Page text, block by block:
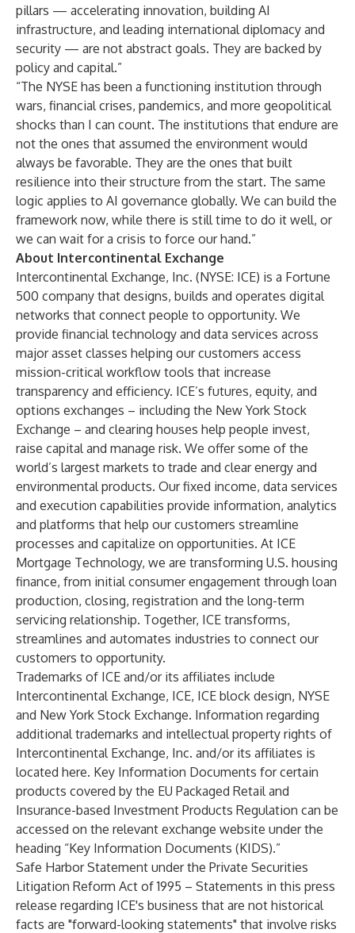
pillars — accelerating innovation, building AI
infrastructure, and leading international diplomacy and
security — are not abstract goals. They are backed by
policy and capital.”
“The NYSE has been a functioning institution through
wars, financial crises, pandemics, and more geopolitical
shocks than I can count. The institutions that endure are
not the ones that assumed the environment would
always be favorable. They are the ones that built
resilience into their structure from the start. The same
logic applies to AI governance globally. We can build the
framework now, while there is still time to do it well, or
we can wait for a crisis to force our hand.”
About Intercontinental Exchange
Intercontinental Exchange, Inc. (NYSE: ICE) is a Fortune
500 company that designs, builds and operates digital
networks that connect people to opportunity. We
provide financial technology and data services across
major asset classes helping our customers access
mission-critical workflow tools that increase
transparency and efficiency. ICE’s futures, equity, and
options exchanges – including the New York Stock
Exchange – and clearing houses help people invest,
raise capital and manage risk. We offer some of the
world’s largest markets to trade and clear energy and
environmental products. Our fixed income, data services
and execution capabilities provide information, analytics
and platforms that help our customers streamline
processes and capitalize on opportunities. At ICE
Mortgage Technology, we are transforming U.S. housing
finance, from initial consumer engagement through loan
production, closing, registration and the long-term
servicing relationship. Together, ICE transforms,
streamlines and automates industries to connect our
customers to opportunity.
Trademarks of ICE and/or its affiliates include
Intercontinental Exchange, ICE, ICE block design, NYSE
and New York Stock Exchange. Information regarding
additional trademarks and intellectual property rights of
Intercontinental Exchange, Inc. and/or its affiliates is
located here. Key Information Documents for certain
products covered by the EU Packaged Retail and
Insurance-based Investment Products Regulation can be
accessed on the relevant exchange website under the
heading “Key Information Documents (KIDS).”
Safe Harbor Statement under the Private Securities
Litigation Reform Act of 1995 – Statements in this press
release regarding ICE's business that are not historical
facts are "forward-looking statements" that involve risks